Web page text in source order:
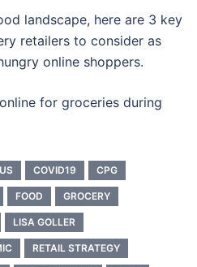
landscape, here are 3 key
retailers to consider as
online shoppers.
for groceries during
COVID19 CPG
FOOD GROCERY
LISA GOLLER
RETAIL STRATEGY